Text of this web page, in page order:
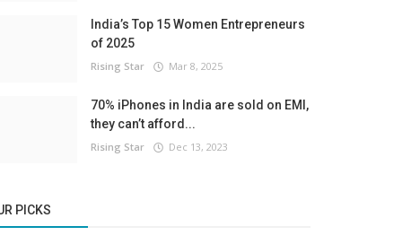
India’s Top 15 Women Entrepreneurs
of 2025
Rising Star Mar 8, 2025
70% iPhones in India are sold on EMI,
they can’t afford...
Rising Star Dec 13, 2023
PICKS